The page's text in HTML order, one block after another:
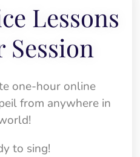
Lessons
Session
one-hour online
from anywhere in
to sing!